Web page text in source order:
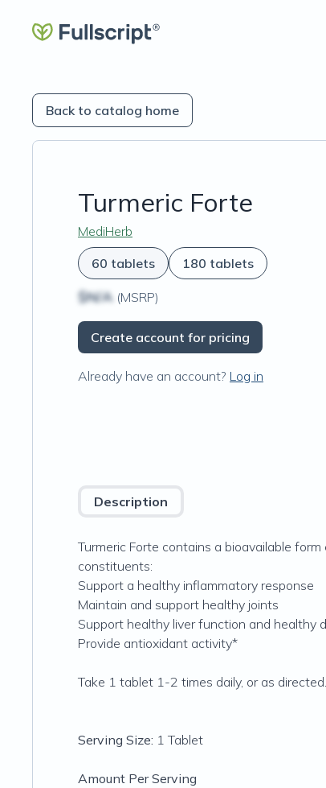
Back to catalog home
Turmeric Forte
MediHerb
60 tablets
180 tablets
$N/A (MSRP)
Create account for pricing
Already have an account? Log in
Description
Turmeric Forte contains a bioavailable
constituents:
Support a healthy inflammatory response
Maintain and support healthy joints
Support healthy liver function and healthy
Provide antioxidant activity*
Take 1 tablet 1-2 times daily, or as directed.
Serving Size: 1 Tablet
Amount Per Serving